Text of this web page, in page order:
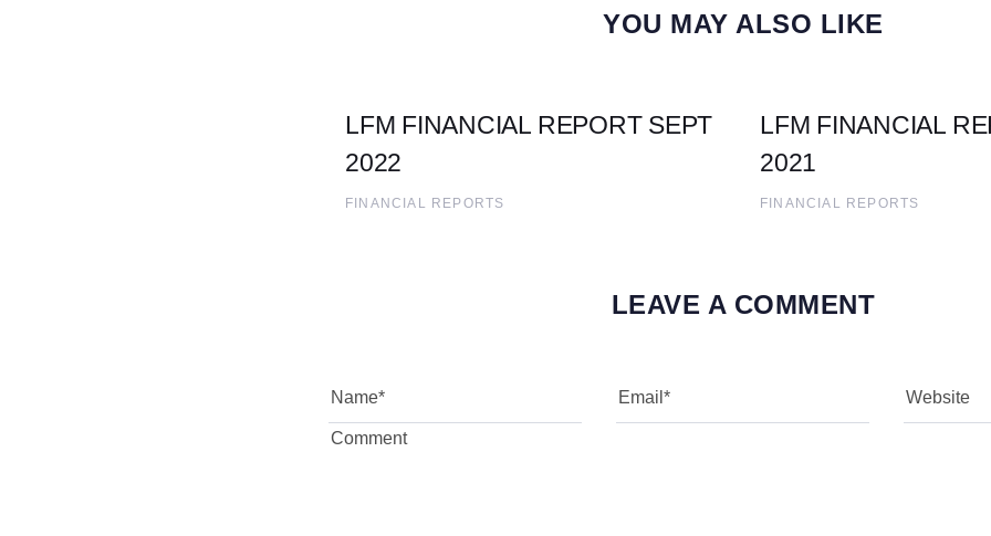
YOU MAY ALSO LIKE
LFM FINANCIAL REPORT SEPT
2022
FINANCIAL REPORTS
LFM FINANCIAL
2021
FINANCIAL REPORTS
LEAVE A COMMENT